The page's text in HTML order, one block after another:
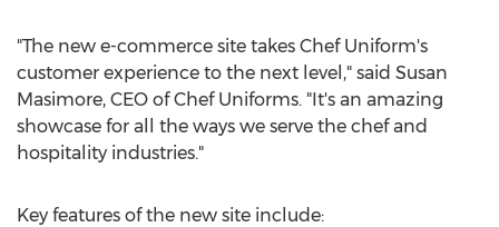
"The new e-commerce site takes Chef Uniform's
customer experience to the next level," said Susan
Masimore, CEO of Chef Uniforms. "It's an amazing
showcase for all the ways we serve the chef and
hospitality industries."
Key features of the new site include: